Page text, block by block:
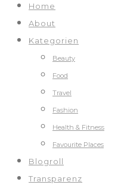
Home
About
Kategorien
Beauty
Food
Travel
Fashion
Health & Fitness
Favourite Places
Blogroll
Transparenz